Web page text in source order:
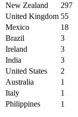
New Zealand
297
United Kingdom 55
Mexico
18
Brazil
3
Ireland
3
India
3
United States
2
Australia
1
Italy
1
Philippines
1